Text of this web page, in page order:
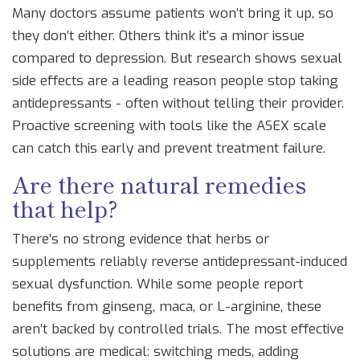
Many doctors assume patients won’t bring it up, so
they don’t either. Others think it’s a minor issue
compared to depression. But research shows sexual
side effects are a leading reason people stop taking
antidepressants - often without telling their provider.
Proactive screening with tools like the ASEX scale
can catch this early and prevent treatment failure.
Are there natural remedies
that help?
There’s no strong evidence that herbs or
supplements reliably reverse antidepressant-induced
sexual dysfunction. While some people report
benefits from ginseng, maca, or L-arginine, these
aren’t backed by controlled trials. The most effective
solutions are medical: switching meds, adding